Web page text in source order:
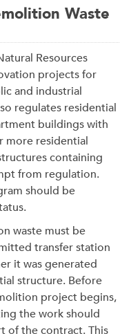
Waste
Resources
projects for
and industrial
regulates residential
buildings with
more residential
containing
from regulation.
should be
waste must be
transfer station
it was generated
structure. Before
project begins,
the work should
of the contract. This